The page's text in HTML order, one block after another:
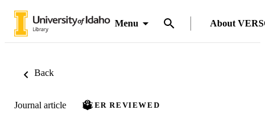
Menu About
Back
Journal article PEER REVIEWED